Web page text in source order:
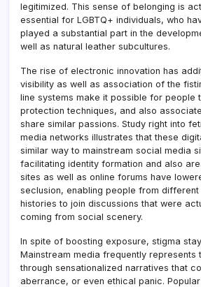
legitimized. This sense of belonging is
essential for LGBTQ+ individuals, who
played a substantial part in the
well as natural leather subcultures.
The rise of electronic innovation has
visibility as well as association of the
line systems make it possible for people
protection techniques, and also
share similar passions. Study right into
media networks illustrates that these
similar way to mainstream social media
facilitating identity formation and also
sites as well as online forums have
seclusion, enabling people from different
histories to join discussions that were
coming from social scenery.
In spite of boosting exposure, stigma
Mainstream media frequently represents
through sensationalized narratives that
aberrance, or even ethical panic.